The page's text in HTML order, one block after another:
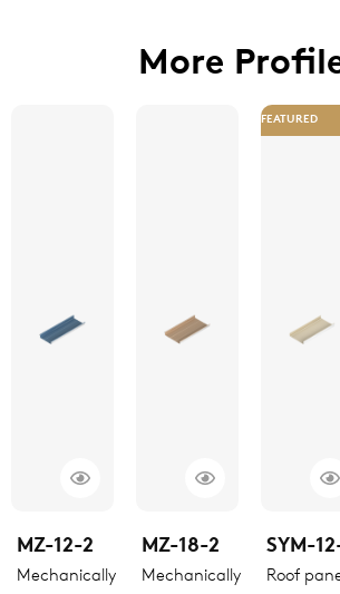
More
MZ-12-2
Mechanically
MZ-18-2
Mechanically
FEATURED
SYM-
Roof